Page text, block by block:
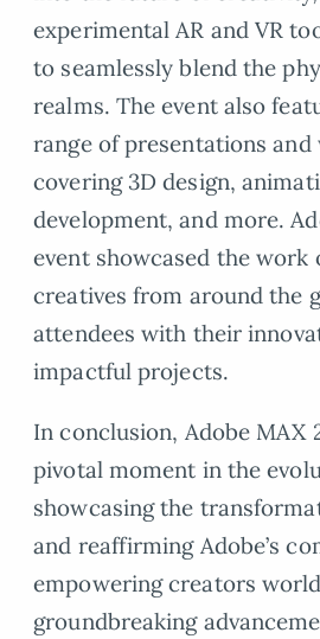
experimental AR and VR
to seamlessly blend the
realms. The event also
range of presentations and
covering 3D design,
development, and more.
event showcased the work
creatives from around the
attendees with their
impactful projects.
In conclusion, Adobe MAX
pivotal moment in the
showcasing the
and reaffirming Adobe’s
empowering creators
groundbreaking